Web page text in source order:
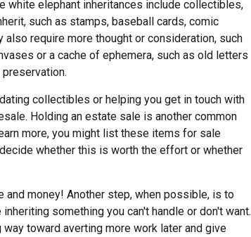
white elephant inheritances include collectibles,
such as stamps, baseball cards, comic
require more thought or consideration, such
or a cache of ephemera, such as old letters
collectibles or helping you get in touch with
Holding an estate sale is another common
more, you might list these items for sale
whether this is worth the effort or whether
and money! Another step, when possible, is to
something you can't handle or don't want.
toward averting more work later and give